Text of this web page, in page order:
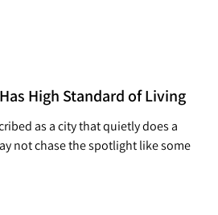
High Standard of Living
as a city that quietly does a
not chase the spotlight like some